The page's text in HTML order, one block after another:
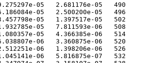
05   2.681176e-05   490
05   2.500200e-05   496
05   1.397517e-05   502
05   7.811593e-06   508
05   4.366385e-06   514
06   3.360875e-06   520
06   1.398206e-06   526
06   5.816875e-07   532